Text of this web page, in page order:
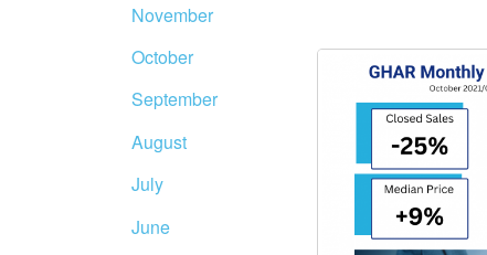
November
October
September
August
July
June